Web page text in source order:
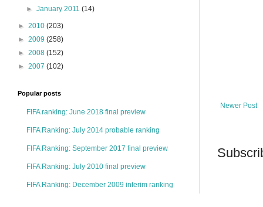
Newer Post
►January 2011(14)
► 2010 (203)
► 2009 (258)
► 2008 (152)
► 2007 (102)
Popular posts
FIFA ranking: June 2018 final preview
FIFA Ranking: July 2014 probable ranking
FIFA Ranking: September 2017 final preview
FIFA Ranking: July 2010 final preview
FIFA Ranking: December 2009 interim ranking